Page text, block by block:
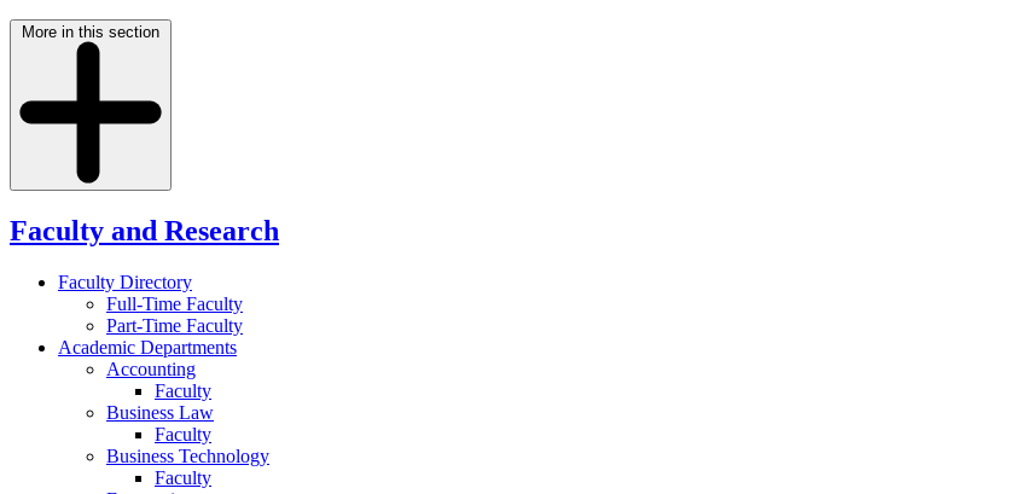
More in this section
Faculty and Research
Faculty Directory
Full-Time Faculty
Part-Time Faculty
Academic Departments
Accounting
Faculty
Business Law
Faculty
Business Technology
Faculty